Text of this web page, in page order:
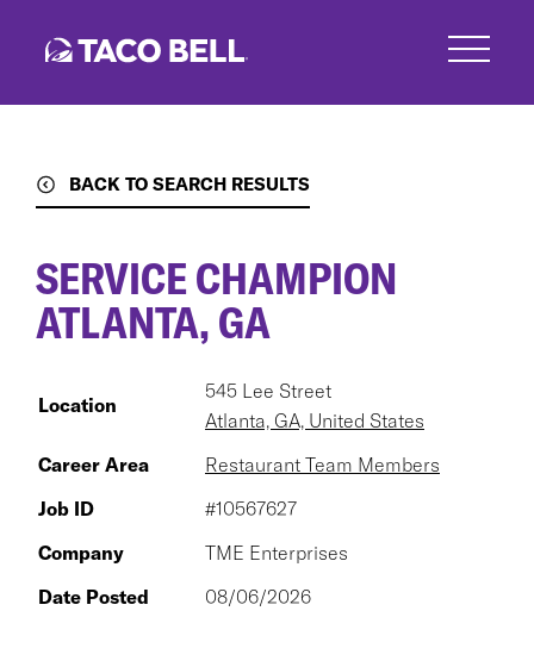
BACK TO SEARCH RESULTS
SERVICE CHAMPION
ATLANTA, GA
Location
545 Lee Street
Atlanta, GA, United States
Career Area
Restaurant Team Members
Job ID
#10567627
Company
TME Enterprises
Date Posted
08/06/2026